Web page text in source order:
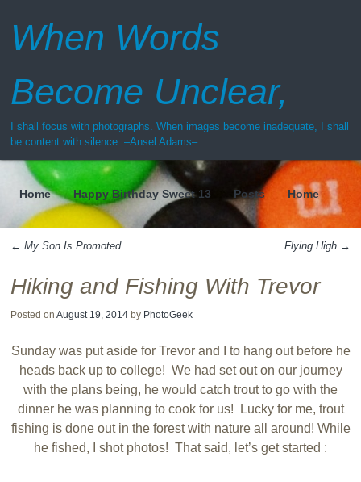
When Words
Become Unclear,
I shall focus with photographs. When images become inadequate, I shall
be content with silence. –Ansel Adams–
Menu
Home Happy Birthday Sweet 13 Posts Home
Post navigation
← My Son Is Promoted Flying High →
Hiking and Fishing With Trevor
Posted on August 19, 2014by PhotoGeek
Sunday was put aside for Trevor and I to hang out before he
heads back up to college! We had set out on our journey
with the plans being, he would catch trout to go with the
dinner he was planning to cook for us! Lucky for me, trout
fishing is done out in the forest with nature all around! While
he fished, I shot photos! That said, let’s get started :